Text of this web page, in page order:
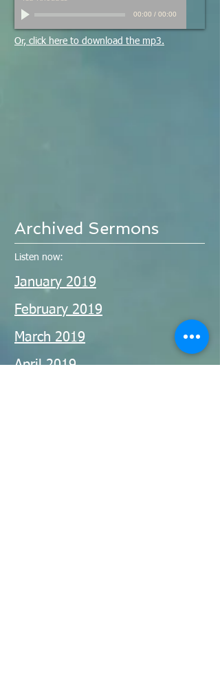
Or, click here to download the mp3.
00:00 / 00:00
Archived Sermons
Listen now:
January 2019
February 2019
March 2019
April 2019